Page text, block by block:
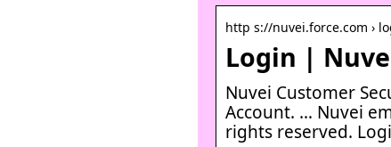
http s://nuvei.force.com ›
Login |
Nuvei Customer
Account. … Nuvei
rights reserved.